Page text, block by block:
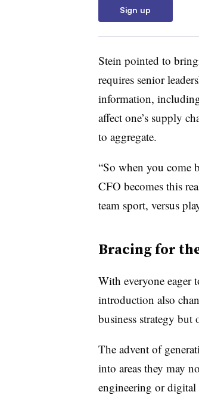
Sign up
Stein pointed to
requires senior
information,
affect one’s supply
to aggregate.
“So when you come
CFO becomes this
team sport, versus
Bracing for
With everyone eager
introduction also
business strategy but
The advent of
into areas they may
engineering or digital